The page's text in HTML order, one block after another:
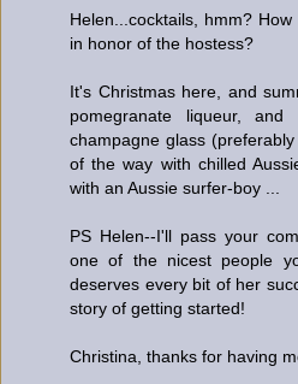
Helen...cocktails, hmm?
in honor of the hostess?
It's Christmas here, and
pomegranate liqueur,
champagne glass
of the way with chilled
with an Aussie surfer-boy ...
PS Helen--I'll pass your
one of the nicest people
deserves every bit of her
story of getting started!
Christina, thanks for having